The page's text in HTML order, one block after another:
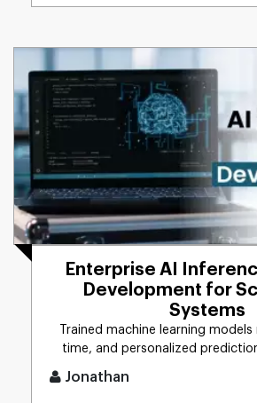
Enterprise AI
Development for
Systems
Trained machine learning
time, and personalized
Jonathan